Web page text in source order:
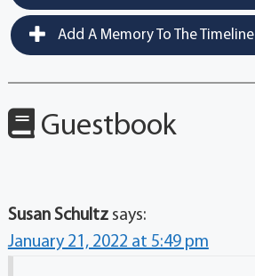
Add A Memory To The Timeline
Guestbook
Susan Schultz says:
January 21, 2022 at 5:49 pm